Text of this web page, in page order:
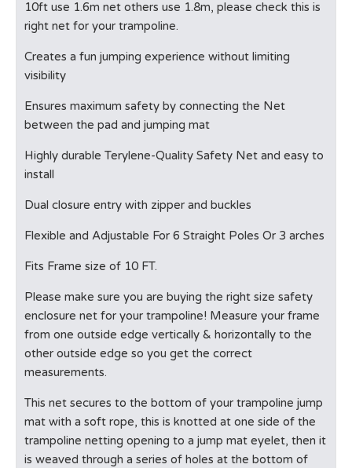
10ft use 1.6m net others use 1.8m, please check this is
right net for your trampoline.
Creates a fun jumping experience without limiting
visibility
Ensures maximum safety by connecting the Net
between the pad and jumping mat
Highly durable Terylene-Quality Safety Net and easy to
install
Dual closure entry with zipper and buckles
Flexible and Adjustable For 6 Straight Poles Or 3 arches
Fits Frame size of 10 FT.
Please make sure you are buying the right size safety
enclosure net for your trampoline! Measure your frame
from one outside edge vertically & horizontally to the
other outside edge so you get the correct
measurements.
This net secures to the bottom of your trampoline jump
mat with a soft rope, this is knotted at one side of the
trampoline netting opening to a jump mat eyelet, then it
is weaved through a series of holes at the bottom of